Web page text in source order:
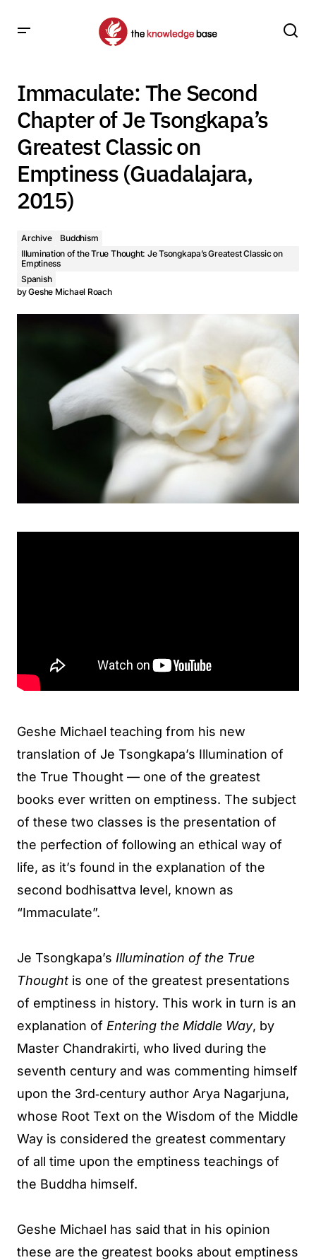
Greatest Classic on Emptiness (Guadalajara, 2015)
Immaculate: The Second
Chapter of Je Tsongkapa’s
Greatest Classic on
Emptiness (Guadalajara,
2015)
Archive
Buddhism
Illumination of the True Thought: Je Tsongkapa’s Greatest Classic on
Emptiness
Spanish
byGeshe Michael Roach
Geshe Michael teaching from his new
translation of Je Tsongkapa’s Illumination of
the True Thought — one of the greatest
books ever written on emptiness. The subject
of these two classes is the presentation of
the perfection of following an ethical way of
life, as it’s found in the explanation of the
second bodhisattva level, known as
“Immaculate”.
Je Tsongkapa’s Illumination of the True
Thought is one of the greatest presentations
of emptiness in history. This work in turn is an
explanation of Entering the Middle Way, by
Master Chandrakirti, who lived during the
seventh century and was commenting himself
upon the 3rd‐century author Arya Nagarjuna,
whose Root Text on the Wisdom of the Middle
Way is considered the greatest commentary
of all time upon the emptiness teachings of
the Buddha himself.
Geshe Michael has said that in his opinion
these are the greatest books about emptiness